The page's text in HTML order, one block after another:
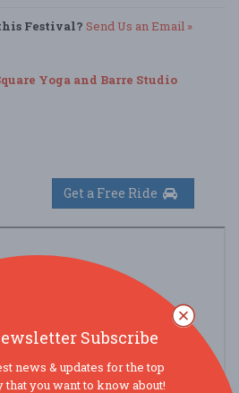
Festival? Send Us an Email »
Yoga and Barre Studio
Subscribe
news & updates for the top
you want to know about!